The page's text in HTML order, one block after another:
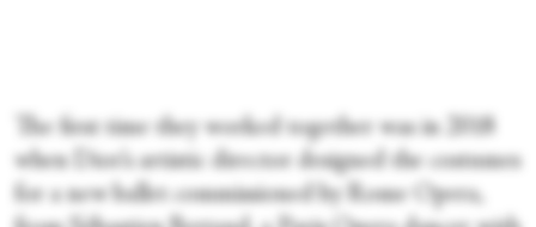
The first time they worked together was in 2018
when Dior’s artistic director designed the costumes
for a new ballet commissioned by Rome Opera,